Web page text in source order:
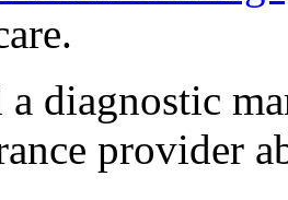
diagnostic
provider